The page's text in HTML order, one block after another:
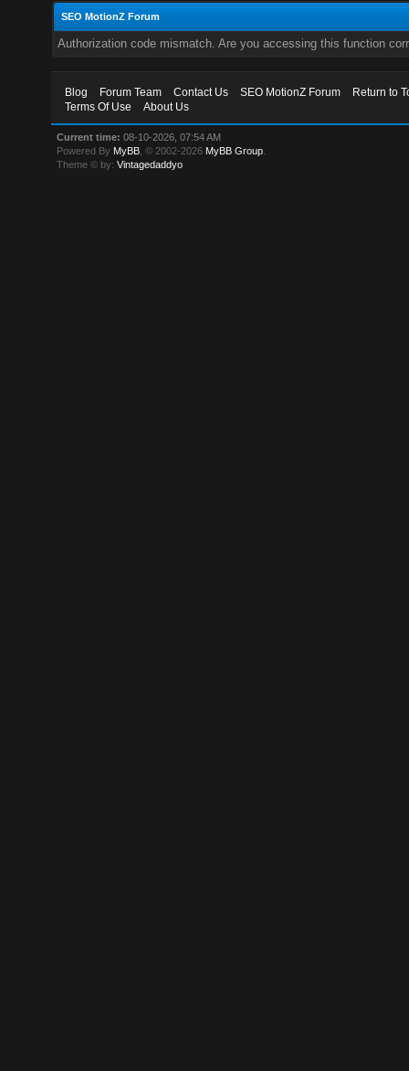
SEO MotionZ Forum
Authorization code mismatch. Are you accessing this function
Blog Forum Team Contact Us SEO MotionZ Forum
Return to
Terms Of Use
About Us
Current time: 08-10-2026, 07:54 AM
Powered By MyBB , © 2002-2026 MyBB Group
Theme © by:Vintagedaddyo